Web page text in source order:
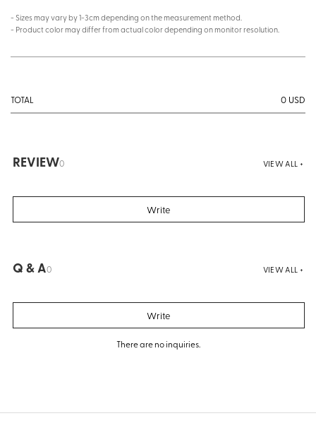
- Sizes may vary by 1-3cm depending on the measurement method.
- Product color may differ from actual color depending on monitor resolution.
TOTAL 0 USD
REVIEW0 VIEW ALL +
Write
Q & A0 VIEW ALL +
Write
There are no inquiries.